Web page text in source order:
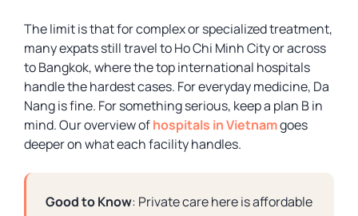
The limit is that for complex or specialized treatment,
many expats still travel to Ho Chi Minh City or across
to Bangkok, where the top international hospitals
handle the hardest cases. For everyday medicine, Da
Nang is fine. For something serious, keep a plan B in
mind. Our overview ofhospitals in Vietnamgoes
deeper on what each facility handles.
Good to Know: Private care here is affordable